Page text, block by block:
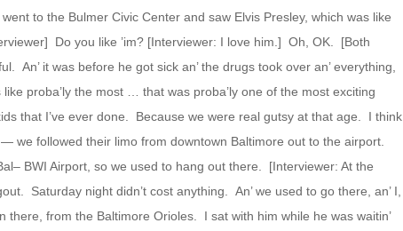
to the Bulmer Civic Center and saw Elvis Presley, which was like
Do you like ’im? [Interviewer: I love him.] Oh, OK. [Both
An’ it was before he got sick an’ the drugs took over an’ everything,
proba’ly the most … that was proba’ly one of the most exciting
that I’ve ever done. Because we were real gutsy at that age. I think
we followed their limo from downtown Baltimore out to the airport.
BWI Airport, so we used to hang out there. [Interviewer: At the
Saturday night didn’t cost anything. An’ we used to go there, an’ I,
there, from the Baltimore Orioles. I sat with him while he was waitin’